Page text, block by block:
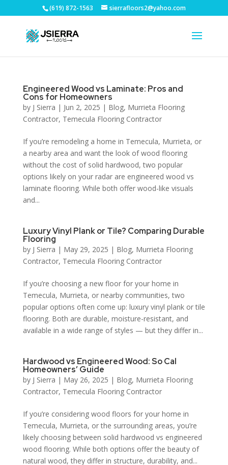
(619) 872-1563 sierrafloors2@yahoo.com
Engineered Wood vs Laminate: Pros and
Cons for Homeowners
by J Sierra | Jun 2, 2025 | Blog, Murrieta Flooring
Contractor, Temecula Flooring Contractor
If you’re remodeling a home in Temecula, Murrieta, or
a nearby area and want the look of wood flooring
without the cost of solid hardwood, two popular
options likely on your radar are engineered wood vs
laminate flooring. While both offer wood-like visuals
and...
Luxury Vinyl Plank or Tile? Comparing Durable
Flooring
by J Sierra | May 29, 2025 | Blog, Murrieta Flooring
Contractor, Temecula Flooring Contractor
If you’re choosing a new floor for your home in
Temecula, Murrieta, or nearby communities, two
popular options often come up: luxury vinyl plank or tile
flooring. Both are durable, moisture-resistant, and
available in a wide range of styles — but they differ in...
Hardwood vs Engineered Wood: So Cal
Homeowners’ Guide
by J Sierra | May 26, 2025 | Blog, Murrieta Flooring
Contractor, Temecula Flooring Contractor
If you’re considering wood floors for your home in
Temecula, Murrieta, or the surrounding areas, you’re
likely choosing between solid hardwood vs engineered
wood flooring. While both options offer the beauty of
natural wood, they differ in structure, durability, and...